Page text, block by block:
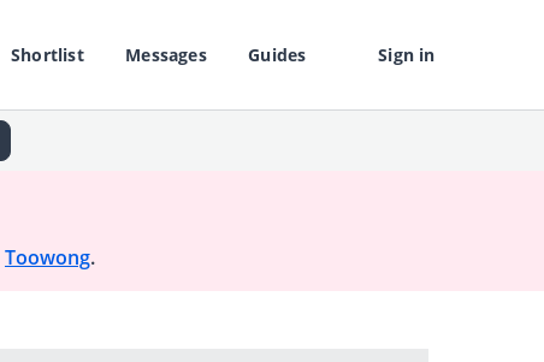
Shortlist Messages Guides Sign in
Toowong.